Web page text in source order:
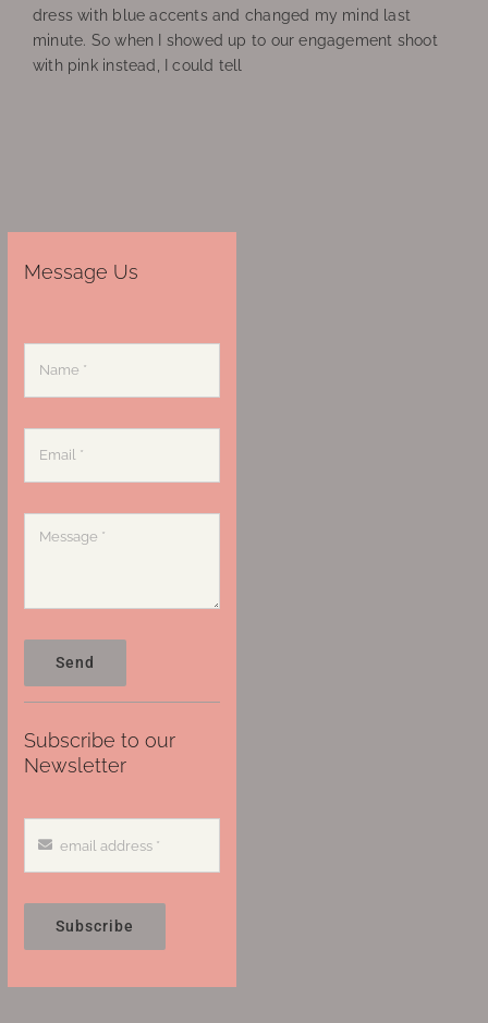
dress with blue accents and changed my mind last
minute. So when I showed up to our engagement shoot
with pink instead, I could tell
Message Us
Send
Subscribe to our
Newsletter
Subscribe